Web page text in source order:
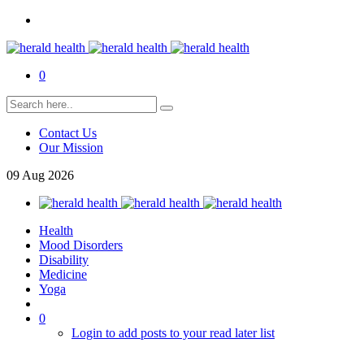
0
Contact Us
Our Mission
09 Aug 2026
Health
Mood Disorders
Disability
Medicine
Yoga
0
Login to add posts to your read later list